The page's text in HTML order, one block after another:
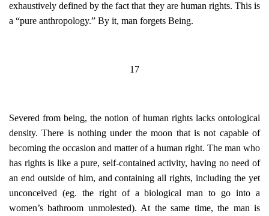
exhaustively defined by the fact that they are human rights. This is
a “pure anthropology.” By it, man forgets Being.
17
Severed from being, the notion of human rights lacks ontological
density. There is nothing under the moon that is not capable of
becoming the occasion and matter of a human right. The man who
has rights is like a pure, self-contained activity, having no need of
an end outside of him, and containing all rights, including the yet
unconceived (eg. the right of a biological man to go into a
women’s bathroom unmolested). At the same time, the man is